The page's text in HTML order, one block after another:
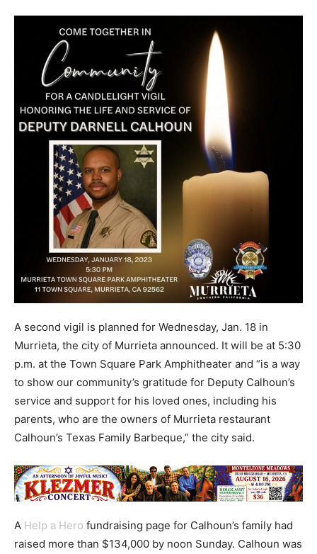
A second vigil is planned for Wednesday, Jan. 18 in
Murrieta, the city of Murrieta announced. It will be at 5:30
p.m. at the Town Square Park Amphitheater and “is a way
to show our community’s gratitude for Deputy Calhoun’s
service and support for his loved ones, including his
parents, who are the owners of Murrieta restaurant
Calhoun’s Texas Family Barbeque,” the city said.
A Help a Hero fundraising page for Calhoun’s family had
raised more than $134,000 by noon Sunday. Calhoun was